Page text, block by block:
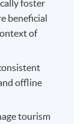
foster
beneficial
of
offline
tourism